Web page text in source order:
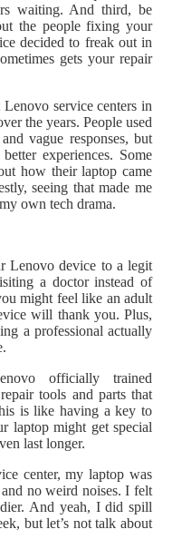
waiting. And third, be
the people fixing your
decided to freak out in
gets your repair
Lenovo service centers in
the years. People used
vague responses, but
experiences. Some
how their laptop came
seeing that made me
own tech drama.
Lenovo device to a legit
a doctor instead of
might feel like an adult
will thank you. Plus,
a professional actually
officially trained
tools and parts that
is like having a key to
laptop might get special
last longer.
center, my laptop was
no weird noises. I felt
And yeah, I did spill
but let’s not talk about